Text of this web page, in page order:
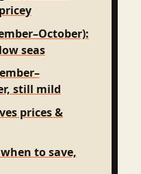
seas
still mild
prices &
to save,